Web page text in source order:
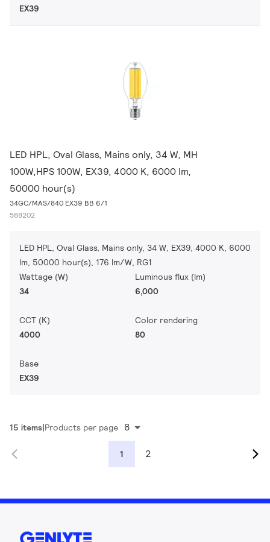
EX39
LED HPL, Oval Glass, Mains only, 34 W, MH
100W,HPS 100W, EX39, 4000 K, 6000 lm,
50000 hour(s)
34GC/MAS/840 EX39 BB 6/1
588202
LED HPL, Oval Glass, Mains only, 34 W, EX39, 4000 K, 6000
lm, 50000 hour(s), 176 lm/W, RG1
Wattage (W)
34
Luminous flux (lm)
6,000
CCT (K)
4000
Color rendering
80
Base
EX39
15 items Products per page 8
1 2